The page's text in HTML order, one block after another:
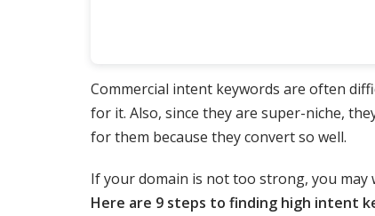
Commercial intent keywords are often
for it. Also, since they are super-niche,
for them because they convert so well.
If your domain is not too strong, you
Here are 9 steps to finding high intent